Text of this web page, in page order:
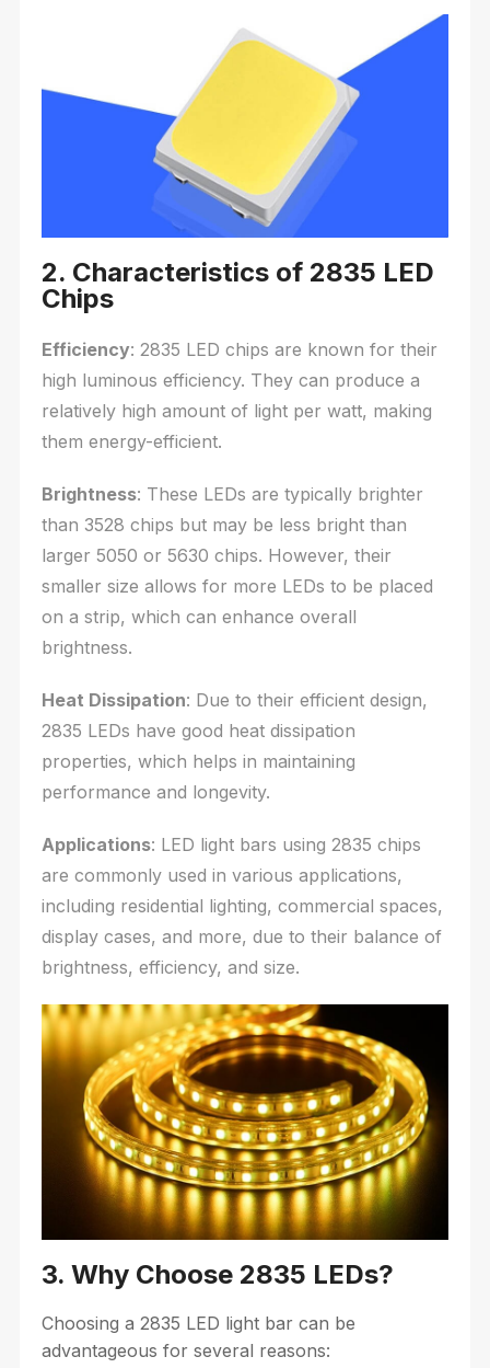
2. Characteristics of 2835 LED
Chips
Efficiency: 2835 LED chips are known for their
high luminous efficiency. They can produce a
relatively high amount of light per watt, making
them energy-efficient.
Brightness: These LEDs are typically brighter
than 3528 chips but may be less bright than
larger 5050 or 5630 chips. However, their
smaller size allows for more LEDs to be placed
on a strip, which can enhance overall
brightness.
Heat Dissipation: Due to their efficient design,
2835 LEDs have good heat dissipation
properties, which helps in maintaining
performance and longevity.
Applications: LED light bars using 2835 chips
are commonly used in various applications,
including residential lighting, commercial spaces,
display cases, and more, due to their balance of
brightness, efficiency, and size.
3. Why Choose 2835 LEDs?
Choosing a 2835 LED light bar can be
advantageous for several reasons: